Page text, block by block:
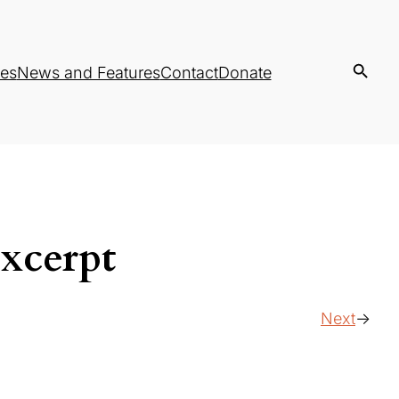
News and FeaturesContactDonate
Next